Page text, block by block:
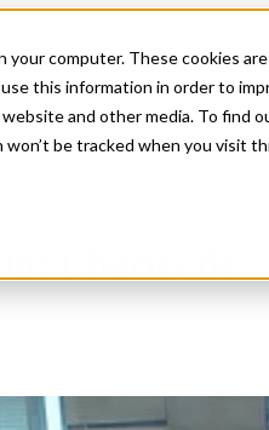
your computer. These cookies
this information in order to
and other media. To find
be tracked when you visit
Open main navigation
Charles de